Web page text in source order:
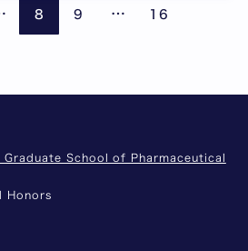
8 9 … 16
School of Pharmaceutical
Honors